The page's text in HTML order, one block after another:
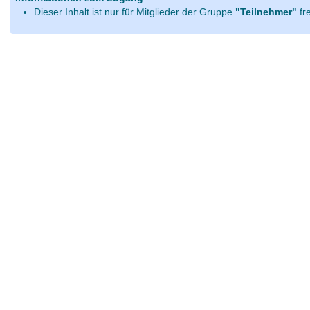
Dieser Inhalt ist nur für Mitglieder der Gruppe "Teilnehmer"